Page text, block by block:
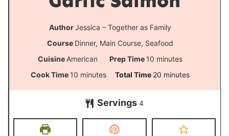
AuthorJessica – Together as Family
Course Dinner, Main Course, Seafood
Cuisine American Prep Time 10 m
i
t
minutes
Cook Time 10 m
i
minutes Total Time 20 m
i
u
minutes
Servings 4